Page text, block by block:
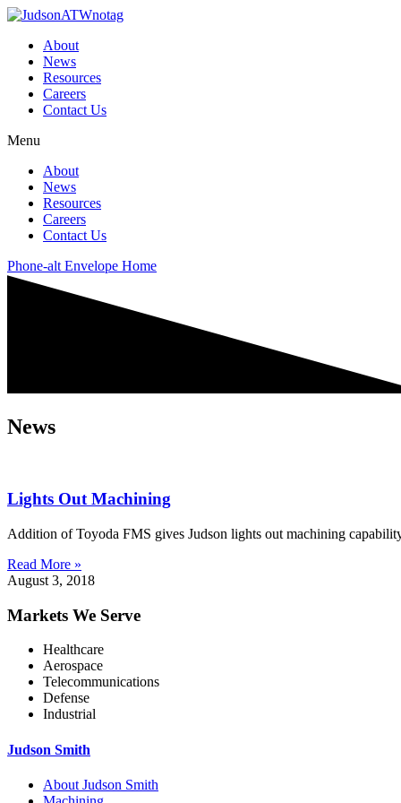
About
News
Resources
Careers
Contact Us
Menu
About
News
Resources
Careers
Contact Us
Phone-alt Envelope Home
News
Lights Out Machining
Addition of Toyoda FMS gives Judson lights out machining
Read More »
August 3, 2018
Markets We Serve
Healthcare
Aerospace
Telecommunications
Defense
Industrial
Judson Smith
About Judson Smith